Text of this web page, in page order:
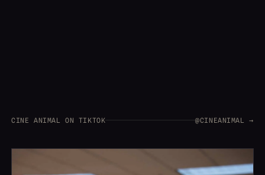
CINE ANIMAL ON TIKTOK @CINEANIMAL →